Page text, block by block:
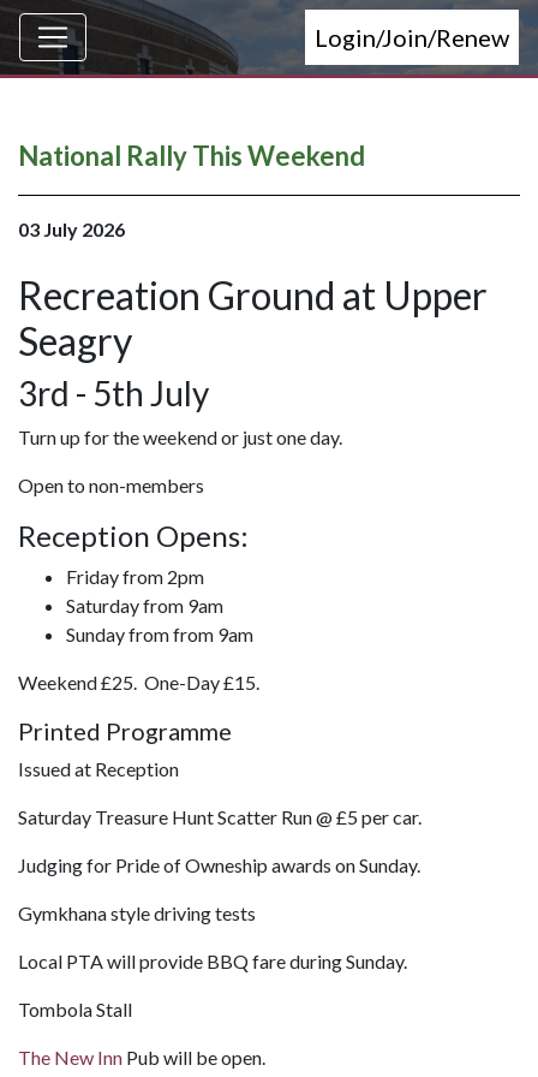
Login/Join/Renew
National Rally This Weekend
03 July 2026
Recreation Ground at Upper
Seagry
3rd - 5th July
Turn up for the weekend or just one day.
Open to non-members
Reception Opens:
Friday from 2pm
Saturday from 9am
Sunday from from 9am
Weekend £25. One-Day £15.
Printed Programme
Issued at Reception
Saturday Treasure Hunt Scatter Run @ £5 per car.
Judging for Pride of Owneship awards on Sunday.
Gymkhana style driving tests
Local PTA will provide BBQ fare during Sunday.
Tombola Stall
The New Inn Pub will be open.